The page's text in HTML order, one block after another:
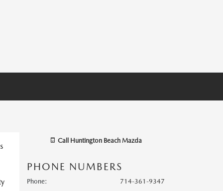
Call Huntington Beach Mazda
PHONE NUMBERS
Phone: 714-361-9347